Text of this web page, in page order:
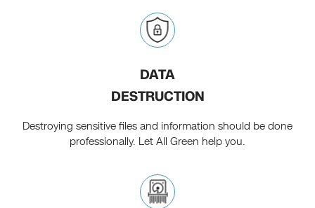
DATA
DESTRUCTION
Destroying sensitive files and information should be done
professionally. Let All Green help you.